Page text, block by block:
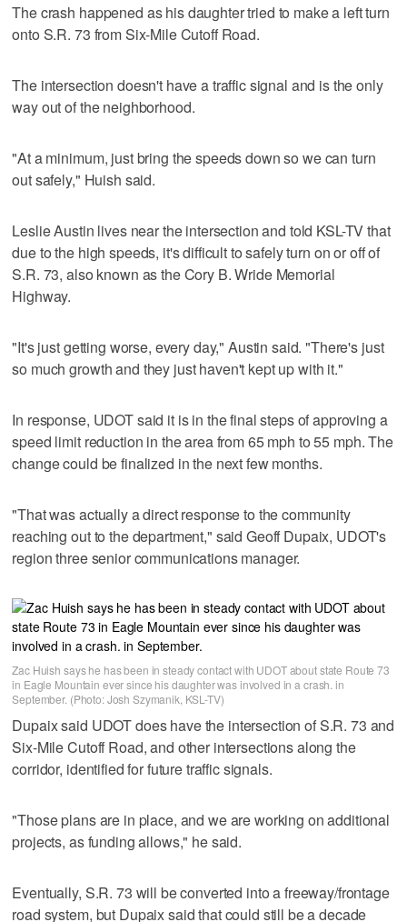
The crash happened as his daughter tried to make a left turn
onto S.R. 73 from Six-Mile Cutoff Road.
The intersection doesn't have a traffic signal and is the only
way out of the neighborhood.
"At a minimum, just bring the speeds down so we can turn
out safely," Huish said.
Leslie Austin lives near the intersection and told KSL-TV that
due to the high speeds, it's difficult to safely turn on or off of
S.R. 73, also known as the Cory B. Wride Memorial
Highway.
"It's just getting worse, every day," Austin said. "There's just
so much growth and they just haven't kept up with it."
In response, UDOT said it is in the final steps of approving a
speed limit reduction in the area from 65 mph to 55 mph. The
change could be finalized in the next few months.
"That was actually a direct response to the community
reaching out to the department," said Geoff Dupaix, UDOT's
region three senior communications manager.
Zac Huish says he has been in steady contact with UDOT about state Route 73
in Eagle Mountain ever since his daughter was involved in a crash. in
September. (Photo: Josh Szymanik, KSL-TV)
Dupaix said UDOT does have the intersection of S.R. 73 and
Six-Mile Cutoff Road, and other intersections along the
corridor, identified for future traffic signals.
"Those plans are in place, and we are working on additional
projects, as funding allows," he said.
Eventually, S.R. 73 will be converted into a freeway/frontage
road system, but Dupaix said that could still be a decade